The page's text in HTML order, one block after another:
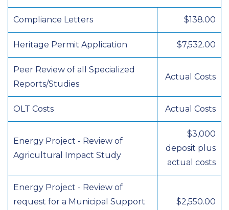
Compliance Letters $138.00
Heritage Permit Application $7,532.00
Peer Review of all Specialized
Reports/Studies
Actual Costs
OLT Costs Actual Costs
Energy Project - Review of
Agricultural Impact Study
$3,000
deposit plus
actual costs
Energy Project - Review of
request for a Municipal Support
$2,550.00